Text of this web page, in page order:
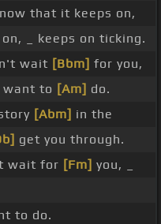
that it keeps on,
on, _ keeps on ticking.
wait [Bbm] for you,
want to [Am] do.
[Abm] in the
get you through.
wait for [Fm] you, _
to do.